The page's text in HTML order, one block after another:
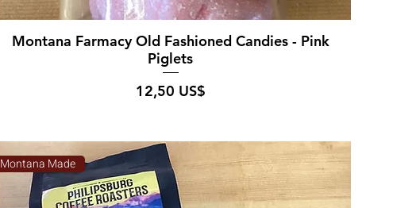
Montana Farmacy Old Fashioned Candies - Pink
Piglets
Pris
12,50 US$
Montana Made